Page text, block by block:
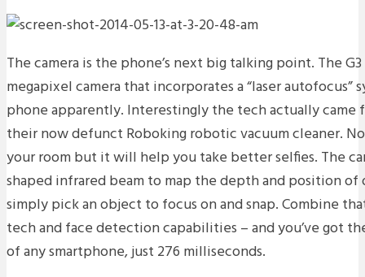
The camera is the phone’s next big talking point. The
megapixel camera that incorporates a “laser autofocus”
phone apparently. Interestingly the tech actually came
their now defunct Roboking robotic vacuum cleaner.
your room but it will help you take better selfies. The
shaped infrared beam to map the depth and position
simply pick an object to focus on and snap. Combine
tech and face detection capabilities – and you’ve got
of any smartphone, just 276 milliseconds.